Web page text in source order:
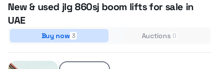
New & used jlg 860sj boom lifts for sale in
UAE
Buy now 3 Auctions 0